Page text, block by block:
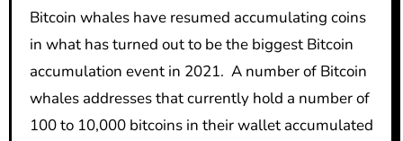
Bitcoin whales have resumed accumulating coins
in what has turned out to be the biggest Bitcoin
accumulation event in 2021. A number of Bitcoin
whales addresses that currently hold a number of
100 to 10,000 bitcoins in their wallet accumulated